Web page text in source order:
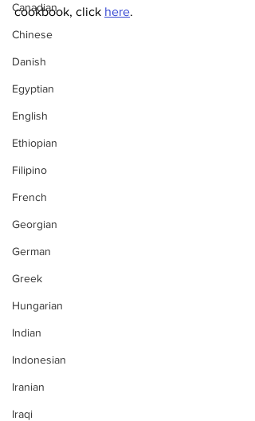
Canadian
Chinese
Danish
Egyptian
English
Ethiopian
Filipino
French
Georgian
German
Greek
Hungarian
Indian
Indonesian
Iranian
Iraqi
cookbook, click here.